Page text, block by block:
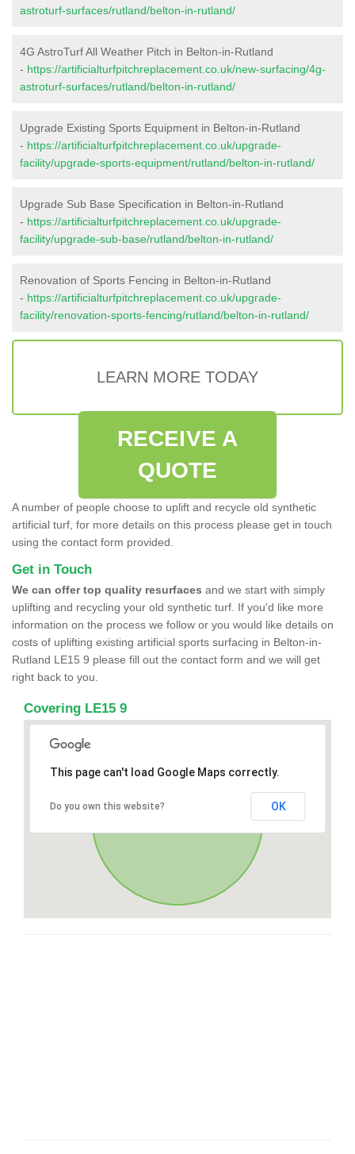
astroturf-surfaces/rutland/belton-in-rutland/
4G AstroTurf All Weather Pitch in Belton-in-Rutland
- https://artificialturfpitchreplacement.co.uk/new-surfacing/4g-
astroturf-surfaces/rutland/belton-in-rutland/
Upgrade Existing Sports Equipment in Belton-in-Rutland
- https://artificialturfpitchreplacement.co.uk/upgrade-
facility/upgrade-sports-equipment/rutland/belton-in-rutland/
Upgrade Sub Base Specification in Belton-in-Rutland
- https://artificialturfpitchreplacement.co.uk/upgrade-
facility/upgrade-sub-base/rutland/belton-in-rutland/
Renovation of Sports Fencing in Belton-in-Rutland
- https://artificialturfpitchreplacement.co.uk/upgrade-
facility/renovation-sports-fencing/rutland/belton-in-rutland/
LEARN MORE TODAY
RECEIVE A
QUOTE
A number of people choose to uplift and recycle old synthetic
artificial turf, for more details on this process please get in touch
using the contact form provided.
Get in Touch
We can offer top quality resurfaces and we start with simply
uplifting and recycling your old synthetic turf. If you'd like more
information on the process we follow or you would like details on
costs of uplifting existing artificial sports surfacing in Belton-in-
Rutland LE15 9 please fill out the contact form and we will get
right back to you.
Covering LE15 9
This page can't load Google Maps correctly.
Do you own this website? OK